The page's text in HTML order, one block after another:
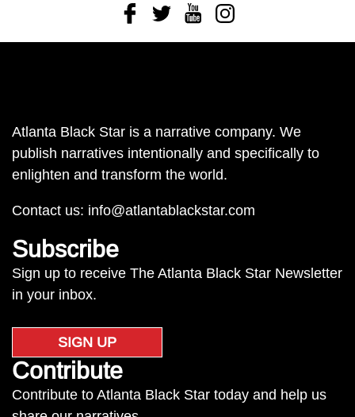
FacebookTwitterYoutubeInstagram
Atlanta Black Star is a narrative company. We
publish narratives intentionally and specifically to
enlighten and transform the world.
Contact us: info@atlantablackstar.com
Subscribe
Sign up to receive The Atlanta Black Star Newsletter
in your inbox.
SIGN UP
Contribute
Contribute to Atlanta Black Star today and help us